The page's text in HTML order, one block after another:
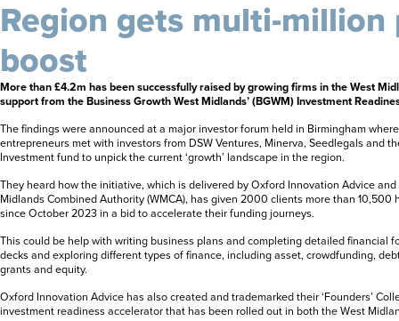
Region gets multi-million
boost
More than £4.2m has been successfully raised by growing firms in the West
support from the Business Growth West Midlands’ (BGWM) Investment
The findings were announced at a major investor forum held in Birmingham
entrepreneurs met with investors from DSW Ventures, Minerva, Seedlegals and
Investment fund to unpick the current ‘growth’ landscape in the region.
They heard how the initiative, which is delivered by Oxford Innovation Advice
Midlands Combined Authority (WMCA), has given 2000 clients more than 10,500
since October 2023 in a bid to accelerate their funding journeys.
This could be help with writing business plans and completing detailed financial
decks and exploring different types of finance, including asset, crowdfunding,
grants and equity.
Oxford Innovation Advice has also created and trademarked their ‘Founders’
investment readiness accelerator that has been rolled out in both the West